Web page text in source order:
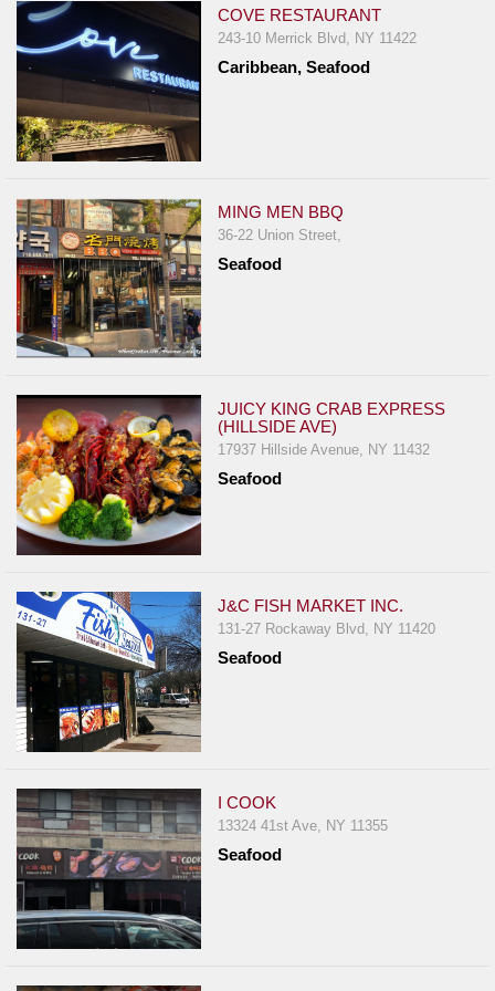
COVE RESTAURANT
243-10 Merrick Blvd, NY 11422
Caribbean, Seafood
MING MEN BBQ
36-22 Union Street,
Seafood
JUICY KING CRAB EXPRESS
(HILLSIDE AVE)
17937 Hillside Avenue, NY 11432
Seafood
J&C FISH MARKET INC.
131-27 Rockaway Blvd, NY 11420
Seafood
I COOK
13324 41st Ave, NY 11355
Seafood